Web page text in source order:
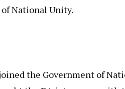
National Unity.
the Government of